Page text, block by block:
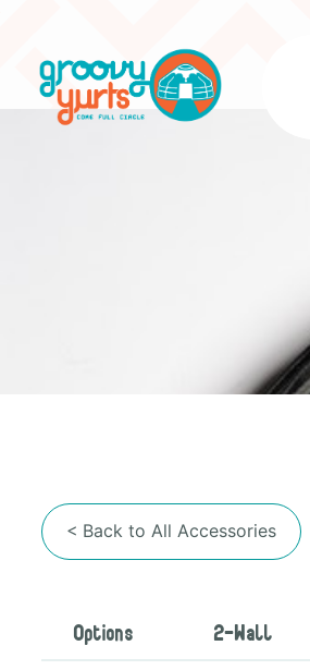
< Back to All Accessories
2-Wall
Options